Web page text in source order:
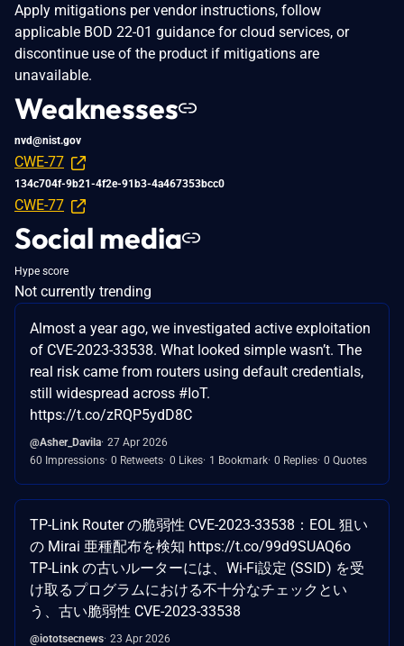
Apply mitigations per vendor instructions, follow
applicable BOD 22-01 guidance for cloud services, or
discontinue use of the product if mitigations are
unavailable.
Weaknesses
nvd@nist.gov
CWE-77
134c704f-9b21-4f2e-91b3-4a467353bcc0
CWE-77
Social media
Hype score
Not currently trending
Almost a year ago, we investigated active exploitation
of CVE-2023-33538. What looked simple wasn’t. The
real risk came from routers using default credentials,
still widespread across #IoT.
https://t.co/zRQP5ydD8C
@Asher_Davila 27 Apr 2026
60 Impressions 0 Retweets 0 Likes 1 Bookmark 0 Replies 0 Quotes
TP-Link Router の脆弱性 CVE-2023-33538：EOL 狙い
の Mirai 亜種配布を検知 https://t.co/99d9SUAQ6o
TP-Link の古いルーターには、Wi-Fi設定 (SSID) を受
け取るプログラムにおける不十分なチェックとい
う、古い脆弱性 CVE-2023-33538
@iototsecnews 23 Apr 2026